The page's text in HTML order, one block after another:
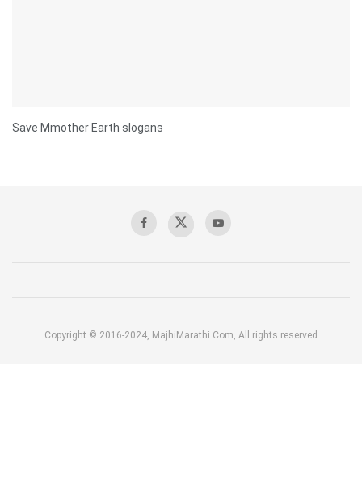
Save Mmother Earth slogans
Copyright © 2016-2024, MajhiMarathi.Com, All rights reserved